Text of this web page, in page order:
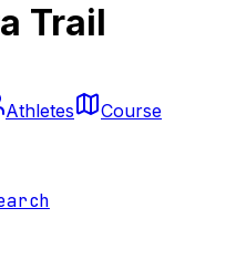
Trail
Athletes Course